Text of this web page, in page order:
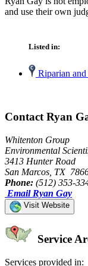
and use their own
Listed in:
Riparian and
Contact Ryan
Whitenton Group
Environmental
3413 Hunter Road
San Marcos, TX
Phone: (512) 353-
Email Ryan Gay
Visit Website
Service
Services provided in: